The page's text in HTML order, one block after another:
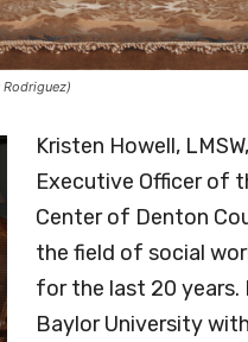
Kristen Howell,
Executive Officer of
Center of Denton
the field of social
for the last 20
Baylor University